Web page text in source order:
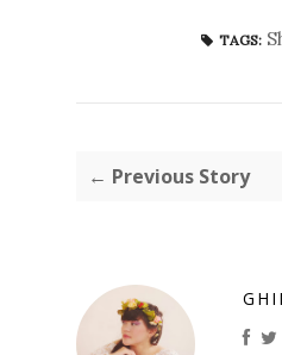
TAGS:
← Previous Story